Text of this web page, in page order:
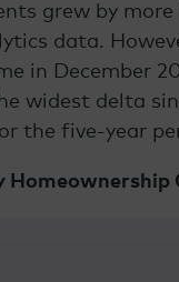
grew by more
data.
in December
widest delta
the five-year
Homeownership